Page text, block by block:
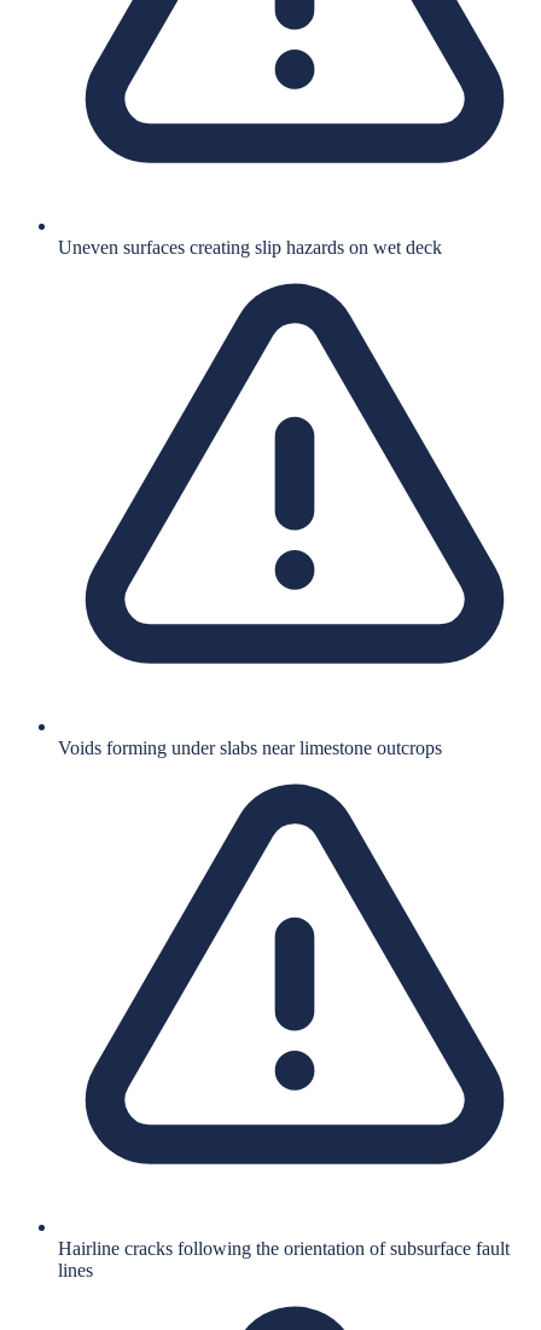
Uneven surfaces creating slip hazards on wet deck
Voids forming under slabs near limestone outcrops
Hairline cracks following the orientation of subsurface fault
lines